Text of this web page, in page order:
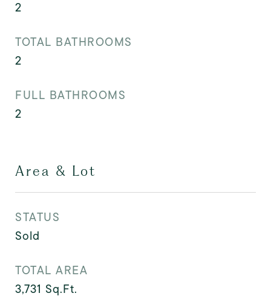
2
TOTAL BATHROOMS
2
FULL BATHROOMS
2
Area & Lot
STATUS
Sold
TOTAL AREA
3,731 Sq.Ft.